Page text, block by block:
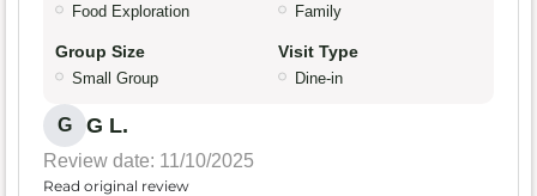
Food Exploration Family
Group Size
Small Group
Visit Type
Dine-in
G G L.
Review date: 11/10/2025
Read original review